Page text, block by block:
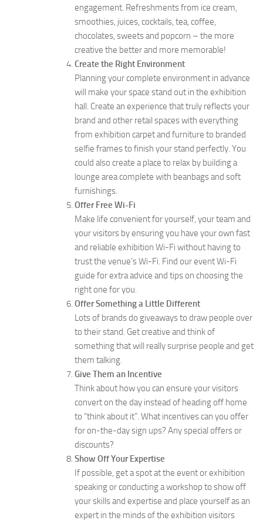
engagement. Refreshments from ice cream,
smoothies, juices, cocktails, tea, coffee,
chocolates, sweets and popcorn – the more
creative the better and more memorable!
Create the Right Environment
Planning your complete environment in advance
will make your space stand out in the exhibition
hall. Create an experience that truly reflects your
brand and other retail spaces with everything
from exhibition carpet and furniture to branded
selfie frames to finish your stand perfectly. You
could also create a place to relax by building a
lounge area complete with beanbags and soft
furnishings.
Offer Free Wi-Fi
Make life convenient for yourself, your team and
your visitors by ensuring you have your own fast
and reliable exhibition Wi-Fi without having to
trust the venue’s Wi-Fi. Find our event Wi-Fi
guide for extra advice and tips on choosing the
right one for you.
Offer Something a Little Different
Lots of brands do giveaways to draw people over
to their stand. Get creative and think of
something that will really surprise people and get
them talking.
Give Them an Incentive
Think about how you can ensure your visitors
convert on the day instead of heading off home
to “think about it”. What incentives can you offer
for on-the-day sign ups? Any special offers or
discounts?
Show Off Your Expertise
If possible, get a spot at the event or exhibition
speaking or conducting a workshop to show off
your skills and expertise and place yourself as an
expert in the minds of the exhibition visitors